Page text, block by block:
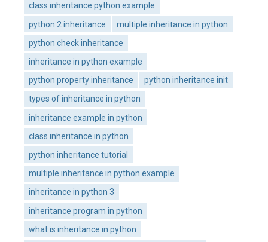
class inheritance python example
python 2 inheritance
multiple inheritance in python
python check inheritance
inheritance in python example
python property inheritance
python inheritance init
types of inheritance in python
inheritance example in python
class inheritance in python
python inheritance tutorial
multiple inheritance in python example
inheritance in python 3
inheritance program in python
what is inheritance in python